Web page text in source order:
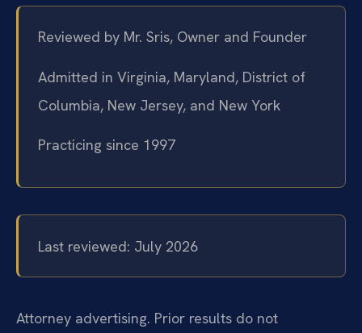
Reviewed by Mr. Sris, Owner and Founder
Admitted in Virginia, Maryland, District of
Columbia, New Jersey, and New York
Practicing since 1997
Last reviewed: July 2026
Attorney advertising. Prior results do not